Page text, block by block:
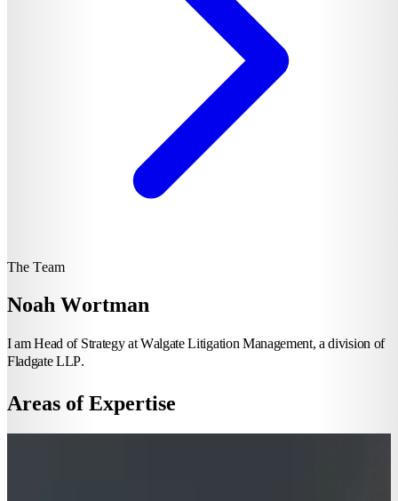
The Team
Noah Wortman
I am Head of Strategy at Walgate Litigation Management, a division of
Fladgate LLP.
Areas of Expertise